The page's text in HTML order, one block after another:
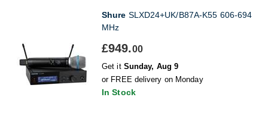
Shure SLXD24+UK/B87A-K55 606-694
MHz
£949.00
Get it Sunday, Aug 9
or FREE delivery on Monday
In Stock